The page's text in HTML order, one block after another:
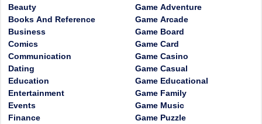
Beauty
Books And Reference
Business
Comics
Communication
Dating
Education
Entertainment
Events
Finance
Game Adventure
Game Arcade
Game Board
Game Card
Game Casino
Game Casual
Game Educational
Game Family
Game Music
Game Puzzle